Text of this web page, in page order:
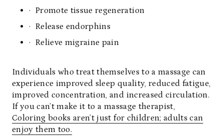
· Promote tissue regeneration
· Release endorphins
· Relieve migraine pain
Individuals who treat themselves to a massage can
experience improved sleep quality, reduced fatigue,
improved concentration, and increased circulation.
If you can’t make it to a massage therapist,
Coloring books aren’t just for children; adults can
enjoy them too.